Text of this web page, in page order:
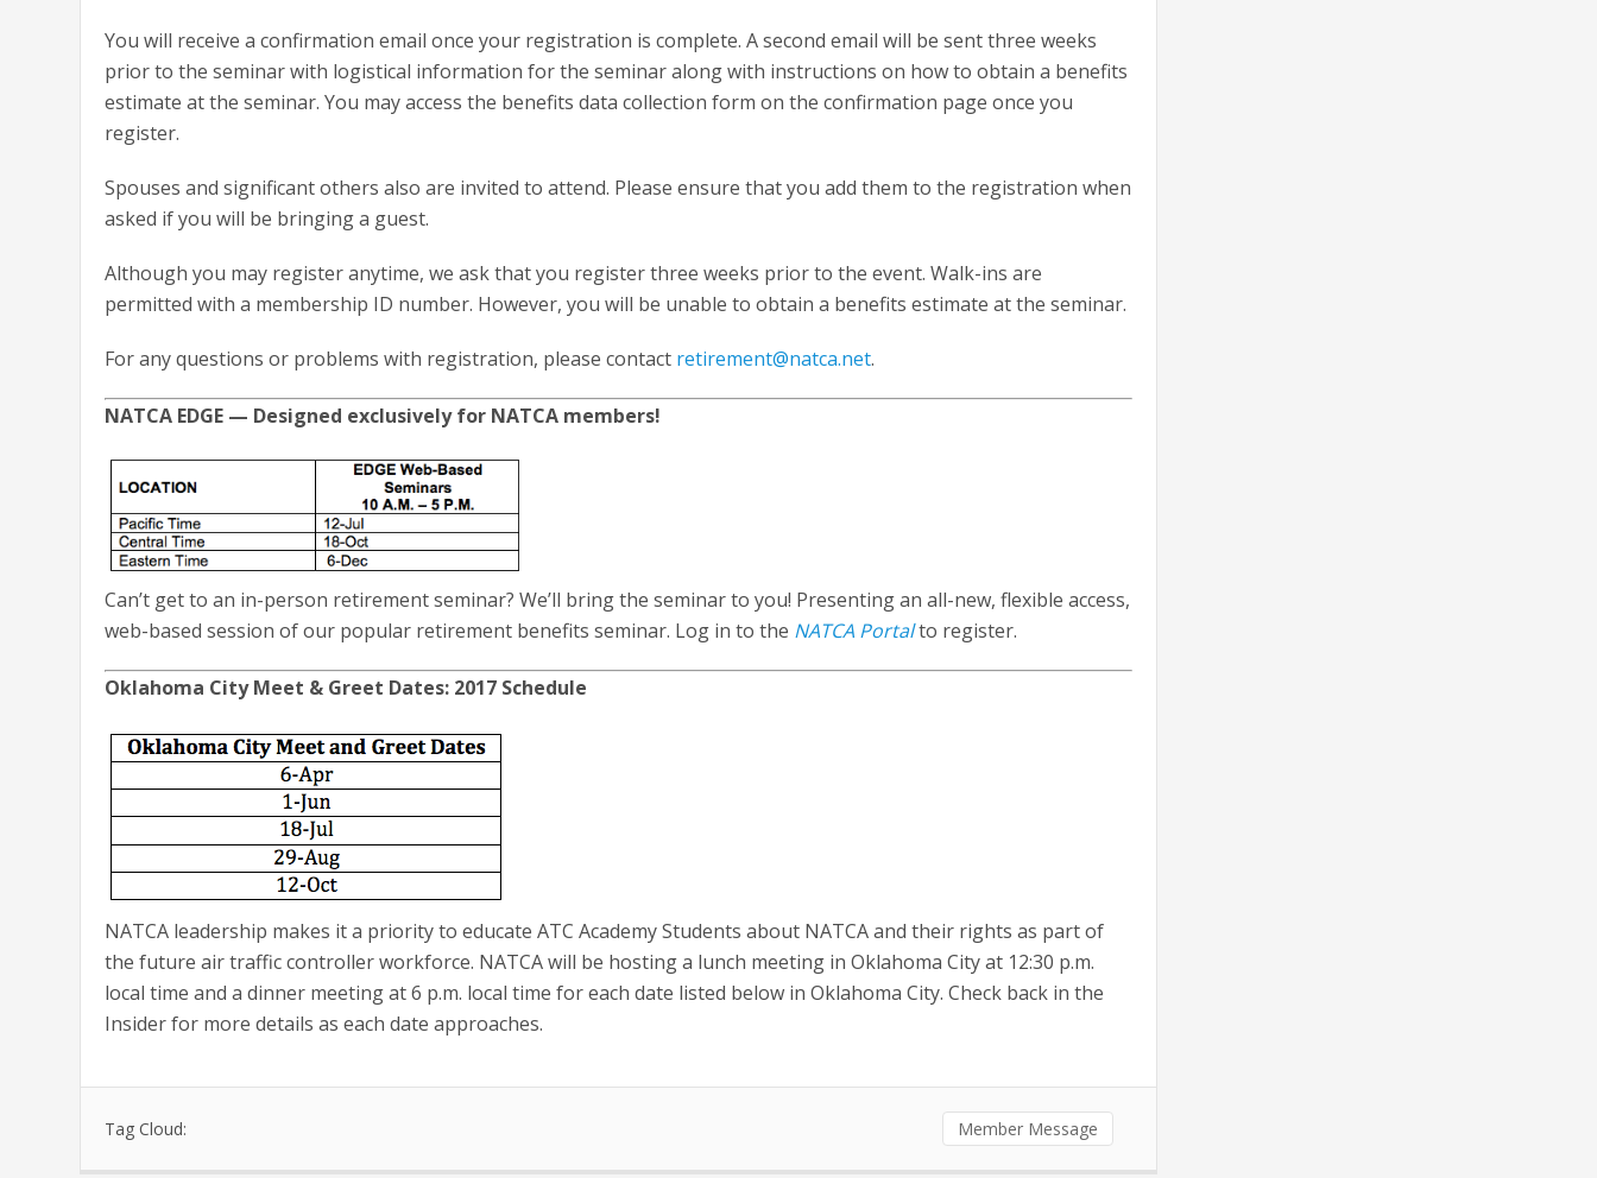
You will receive a confirmation email once your registration is complete. A second email will be sent three weeks
prior to the seminar with logistical information for the seminar along with instructions on how to obtain a benefits
estimate at the seminar. You may access the benefits data collection form on the confirmation page once you
register.
Spouses and significant others also are invited to attend. Please ensure that you add them to the registration when
asked if you will be bringing a guest.
Although you may register anytime, we ask that you register three weeks prior to the event. Walk-ins are
permitted with a membership ID number. However, you will be unable to obtain a benefits estimate at the seminar.
For any questions or problems with registration, please contact retirement@natca.net.
NATCA EDGE — Designed exclusively for NATCA members!
Can’t get to an in-person retirement seminar? We’ll bring the seminar to you! Presenting an all-new, flexible access,
web-based session of our popular retirement benefits seminar. Log in to the NATCA Portalto register.
Oklahoma City Meet & Greet Dates: 2017 Schedule
NATCA leadership makes it a priority to educate ATC Academy Students about NATCA and their rights as part of
the future air traffic controller workforce. NATCA will be hosting a lunch meeting in Oklahoma City at 12:30 p.m.
local time and a dinner meeting at 6 p.m. local time for each date listed below in Oklahoma City. Check back in the
Insider for more details as each date approaches.
Tag Cloud: Member Message